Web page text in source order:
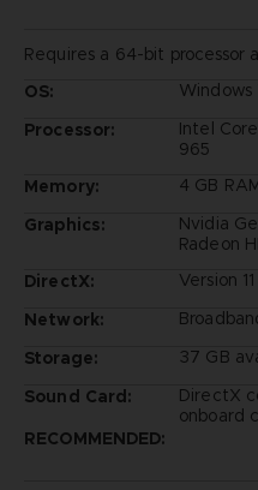
Requires a 64-bit processor
OS:
Windows
Processor:
Intel
965
Memory:
4 GB
Graphics:
Nvidia
Radeon
DirectX:
Version 11
Network:
Storage:
37 GB
Sound Card:
DirectX
onboard
RECOMMENDED: